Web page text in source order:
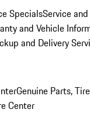
SpecialsService
and Vehicle
and Delivery
Genuine Parts,
Center